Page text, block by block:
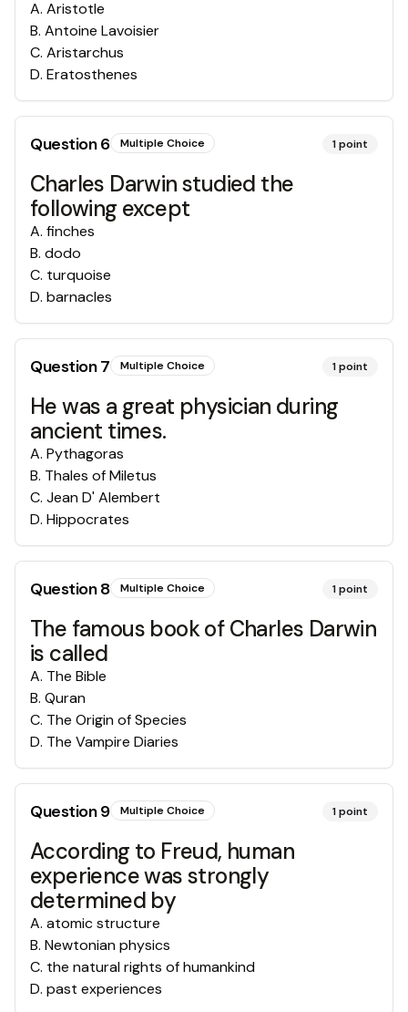
A. Aristotle
B. Antoine Lavoisier
C. Aristarchus
D. Eratosthenes
Question6 Multiple Choice 1point
Charles Darwin studied the
following except
A. finches
B. dodo
C. turquoise
D. barnacles
Question7 Multiple Choice 1point
He was a great physician during
ancient times.
A. Pythagoras
B. Thales of Miletus
C. Jean D' Alembert
D. Hippocrates
Question8 Multiple Choice 1point
The famous book of Charles Darwin
is called
A. The Bible
B. Quran
C. The Origin of Species
D. The Vampire Diaries
Question9 Multiple Choice 1point
According to Freud, human
experience was strongly
determined by
A. atomic structure
B. Newtonian physics
C. the natural rights of humankind
D. past experiences